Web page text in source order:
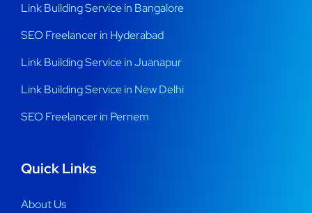
Link Building Service in Bangalore
SEO Freelancer in Hyderabad
Link Building Service in Juanapur
Link Building Service in New Delhi
SEO Freelancer in Pernem
Quick Links
About Us